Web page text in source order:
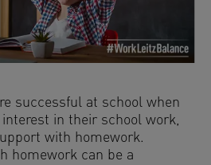
successful at school when
in their school work,
with homework.
homework can be a